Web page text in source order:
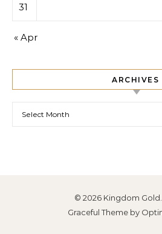
31
« Apr
ARCHIVES
© 2026 Kingdom Gold.
Graceful Theme by